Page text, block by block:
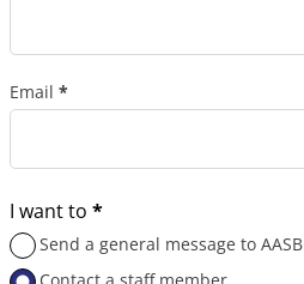
Email *
I want to *
Send a general message to AASB